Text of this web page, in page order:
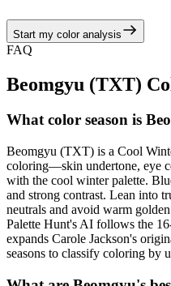
View Color Analysis
Start my color analysis
FAQ
Beomgyu (TXT)
What color season is
Beomgyu (TXT) is a Cool
coloring—skin undertone, eye
with the cool winter palette.
and strong contrast. Lean into
neutrals and avoid warm
Palette Hunt's AI follows the
expands Carole Jackson's
seasons to classify coloring by